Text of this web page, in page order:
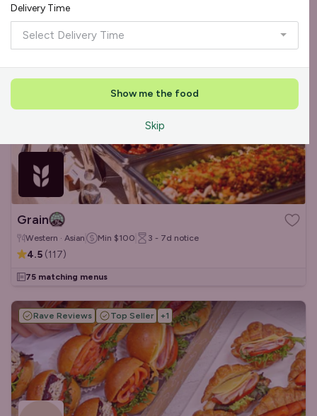
Showing 620 caterers
Reliability Rockstar +3 Featured
Grain
Western · Asian Min $100 3 - 7d notice
4.5 (117)
75 matching menus
Rave Reviews Top Seller +1
Delivery Time
Select Delivery Time
Show me the food
Skip